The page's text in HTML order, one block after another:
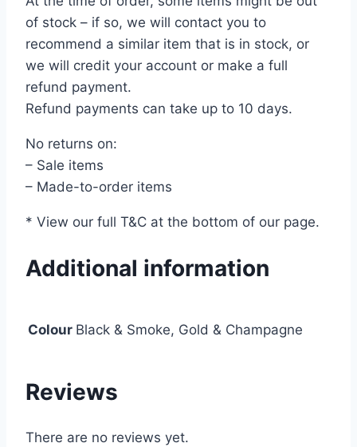
of stock – if so, we will contact you to
recommend a similar item that is in stock, or
we will credit your account or make a full
refund payment.
Refund payments can take up to 10 days.
No returns on:
– Sale items
– Made-to-order items
* View our full T&C at the bottom of our page.
Additional information
Colour Black & Smoke, Gold & Champagne
Reviews
There are no reviews yet.